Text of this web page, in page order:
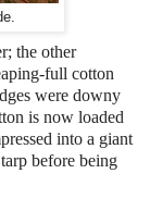
the other
full cotton
were downy
is now loaded
into a giant
before being